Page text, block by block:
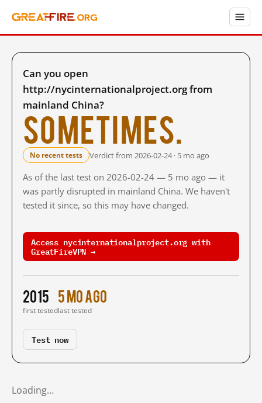
Can you open
http://nycinternationalproject.org from
mainland China?
Sometimes.
No recent tests Verdict from 2026-02-24 · 5 mo ago
As of the last test on 2026-02-24 — 5 mo ago — it
was partly disrupted in mainland China. We haven't
tested it since, so this may have changed.
Access nycinternationalproject.org with
GreatFireVPN →
2015
first tested
5 mo ago
last tested
Test now
Loading…